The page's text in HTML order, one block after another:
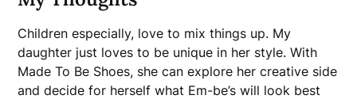
Children especially, love to mix things up. My
daughter just loves to be unique in her style. With
Made To Be Shoes, she can explore her creative side
and decide for herself what Em-be’s will look best